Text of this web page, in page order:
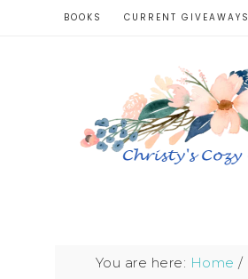
BOOKS CURRENT GIVEAWAYS
You are here: Home /